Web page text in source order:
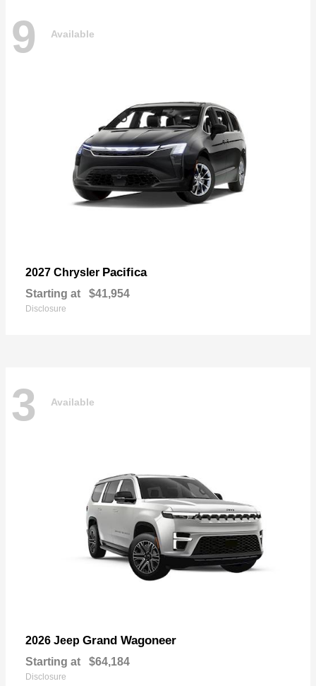
9 Available
2027 Chrysler Pacifica
Starting at $41,954
Disclosure
3 Available
2026 Jeep Grand Wagoneer
Starting at $64,184
Disclosure